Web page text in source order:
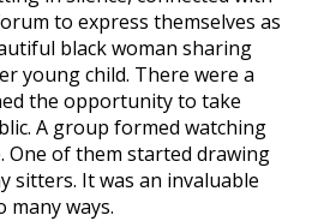
to express themselves as
black woman sharing
young child. There were a
the opportunity to take
A group formed watching
One of them started drawing
sitters. It was an invaluable
many ways.